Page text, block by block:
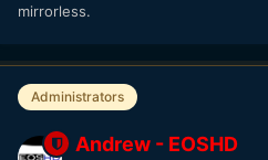
mirrorless.
Administrators
Andrew - EOSHD